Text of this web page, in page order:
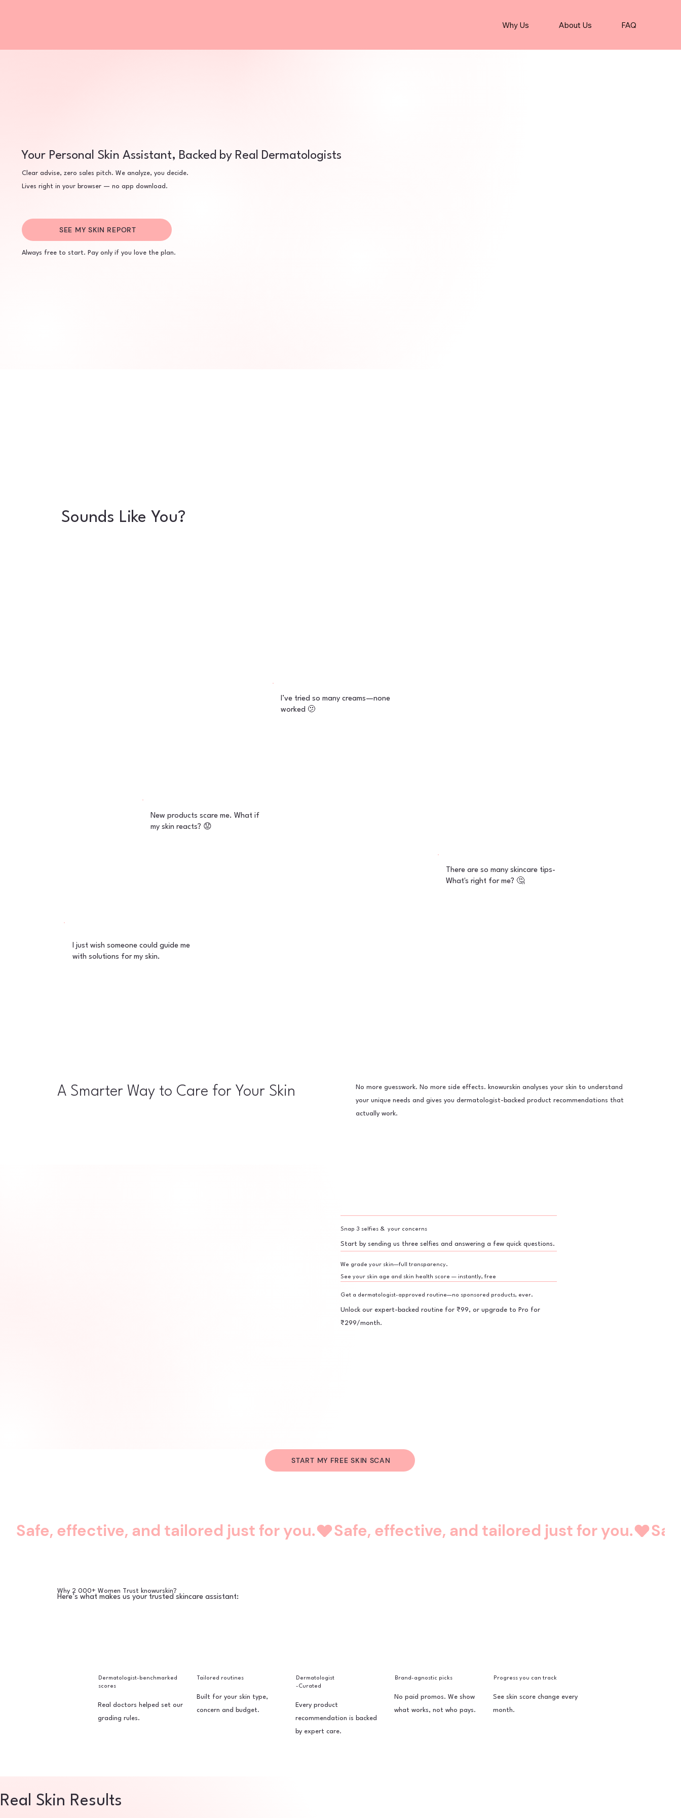
Why Us About Us FAQ
Your Personal Skin Assistant, Backed by Real Dermatologists
Clear advise, zero sales pitch. We analyze, you decide.
Lives right in your browser — no app download.
SEE MY SKIN REPORT
Always free to start. Pay only if you love the plan.
Sounds Like You?
I’ve tried so many creams—none
worked 🫤
New products scare me. What if
my skin reacts? 😟
There are so many skincare tips-
What's right for me? 🤔
I just wish someone could guide me
with solutions for my skin.
A Smarter Way to Care for Your Skin
No more guesswork. No more side effects. knowurskin analyses your skin to understand
your unique needs and gives you dermatologist-backed product recommendations that
actually work.
Snap 3 selfies & your concerns
Start by sending us three selfies and answering a few quick questions.
We grade your skin—full transparency.
See your skin age and skin health score — instantly, free
Get a dermatologist-approved routine—no sponsored products, ever.
Unlock our expert-backed routine for ₹99, or upgrade to Pro for
₹299/month.
START MY FREE SKIN SCAN
Safe, effective, and tailored just for you.
Why 2 000+ Women Trust knowurskin?
Here’s what makes us your trusted skincare assistant:
Dermatologist-benchmarked
scores
Real doctors helped set our
grading rules.
Tailored routines
Built for your skin type,
concern and budget.
Dermatologist
-Curated
Every product
recommendation is backed
by expert care.
Brand-agnostic picks
No paid promos. We show
what works, not who pays.
Progress you can track
See skin score change every
month.
Real Skin Results